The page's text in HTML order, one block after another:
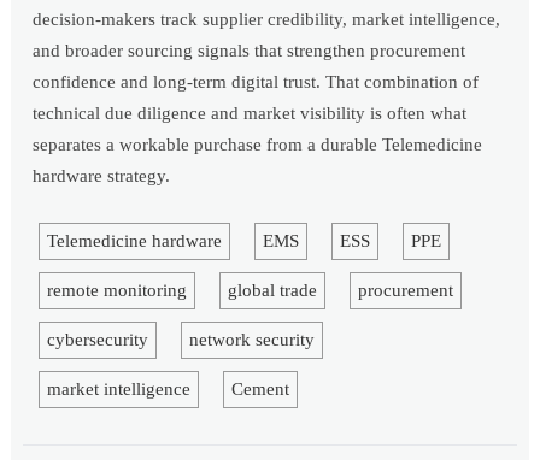
decision-makers track supplier credibility, market intelligence,
and broader sourcing signals that strengthen procurement
confidence and long-term digital trust. That combination of
technical due diligence and market visibility is often what
separates a workable purchase from a durable Telemedicine
hardware strategy.
Telemedicine hardware EMS ESS PPE
remote monitoring global trade procurement
cybersecurity network security
market intelligence Cement